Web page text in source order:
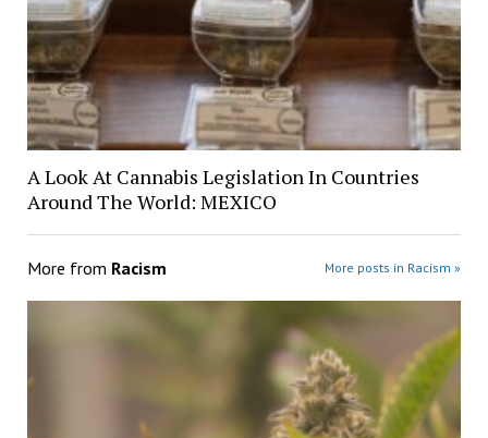
A Look At Cannabis Legislation In Countries
Around The World: MEXICO
More from Racism More posts in Racism »